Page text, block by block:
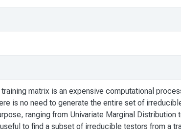
matrix is an expensive computational
is no need to generate the entire set of
ranging from Univariate Marginal
to find a subset of irreducible testors from a